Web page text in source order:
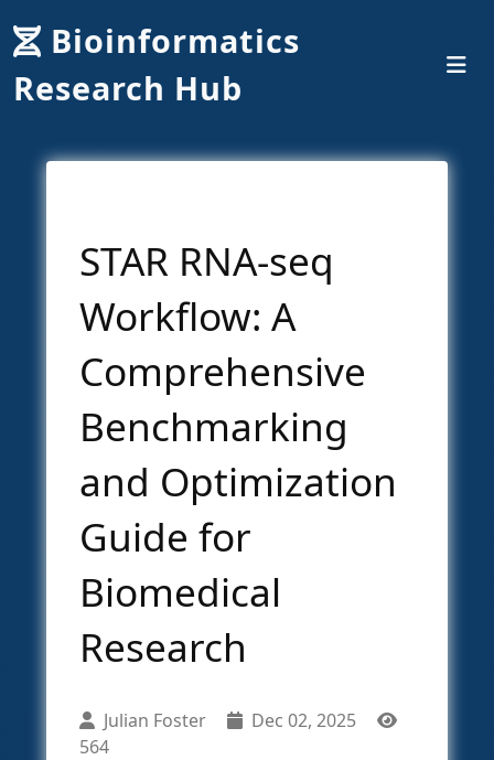
Bioinformatics
Research Hub
STAR RNA-seq
Workflow: A
Comprehensive
Benchmarking
and Optimization
Guide for
Biomedical
Research
Julian Foster
Dec 02, 2025
564